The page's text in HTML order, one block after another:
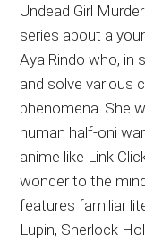
Undead Girl
series about a
Aya Rindo who, in
and solve various
phenomena. She
human half-oni
anime like Link
wonder to the
features familiar
Lupin, Sherlock